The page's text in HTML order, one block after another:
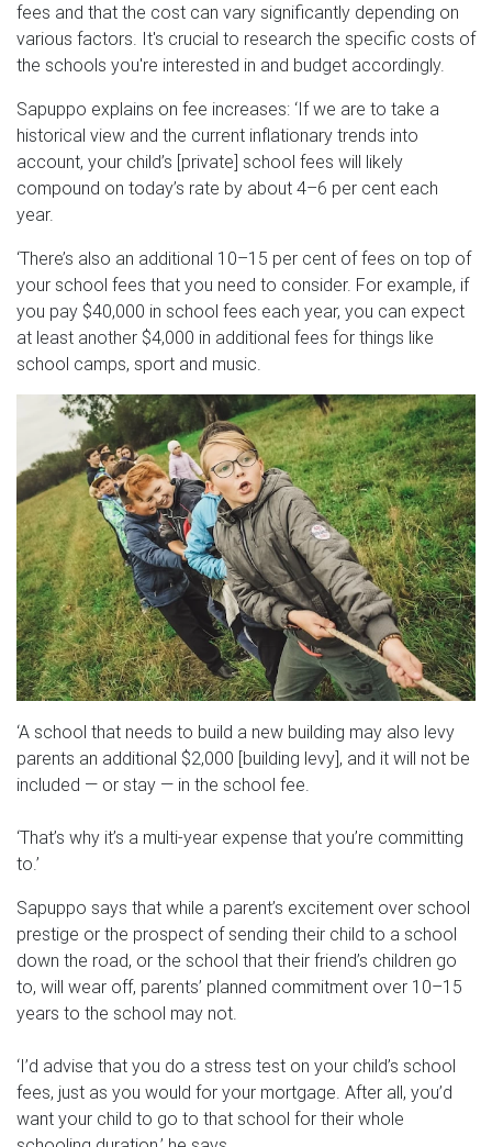
fees and that the cost can vary significantly depending on
various factors. It's crucial to research the specific costs of
the schools you're interested in and budget accordingly.
Sapuppo explains on fee increases: ‘If we are to take a
historical view and the current inflationary trends into
account, your child’s [private] school fees will likely
compound on today’s rate by about 4–6 per cent each
year.
‘There’s also an additional 10–15 per cent of fees on top of
your school fees that you need to consider. For example, if
you pay $40,000 in school fees each year, you can expect
at least another $4,000 in additional fees for things like
school camps, sport and music.
‘A school that needs to build a new building may also levy
parents an additional $2,000 [building levy], and it will not be
included — or stay — in the school fee.
‘That’s why it’s a multi-year expense that you’re committing
to.’
Sapuppo says that while a parent’s excitement over school
prestige or the prospect of sending their child to a school
down the road, or the school that their friend’s children go
to, will wear off, parents’ planned commitment over 10–15
years to the school may not.
‘I’d advise that you do a stress test on your child’s school
fees, just as you would for your mortgage. After all, you’d
want your child to go to that school for their whole